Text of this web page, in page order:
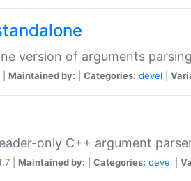
version of arguments
Maintained by: Categories: devel
only C++ argument
| Maintained by: Categories: devel